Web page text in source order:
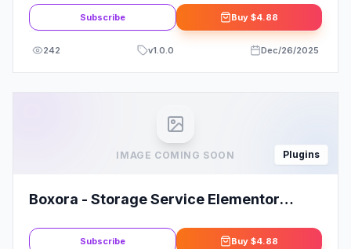
Subscribe Buy $4.88
242 v1.0.0 Dec/26/2025
IMAGE COMING SOON Plugins
Boxora - Storage Service Elementor
Subscribe Buy $4.88